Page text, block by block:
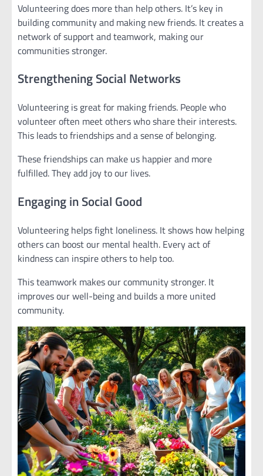
Volunteering does more than help others. It’s key in
building community and making new friends. It creates a
network of support and teamwork, making our
communities stronger.
Strengthening Social Networks
Volunteering is great for making friends. People who
volunteer often meet others who share their interests.
This leads to friendships and a sense of belonging.
These friendships can make us happier and more
fulfilled. They add joy to our lives.
Engaging in Social Good
Volunteering helps fight loneliness. It shows how helping
others can boost our mental health. Every act of
kindness can inspire others to help too.
This teamwork makes our community stronger. It
improves our well-being and builds a more united
community.